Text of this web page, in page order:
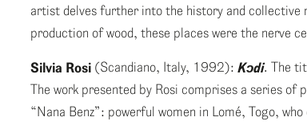
artist delves further into the history and collective
production of wood, these places were the nerve
Silvia Rosi (Scandiano, Italy, 1992): Kɔdi. The
The work presented by Rosi comprises a series
“Nana Benz”: powerful women in Lomé, Togo,